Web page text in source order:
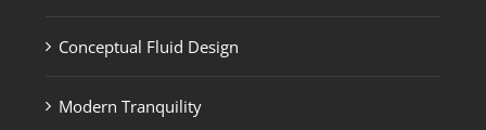
Conceptual Fluid Design
Modern Tranquility